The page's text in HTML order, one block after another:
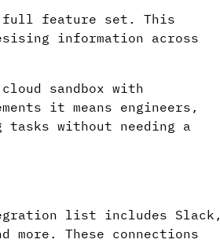
full feature set. This
information across
sandbox with
it means engineers,
without needing a
list includes Slack,
more. These connections